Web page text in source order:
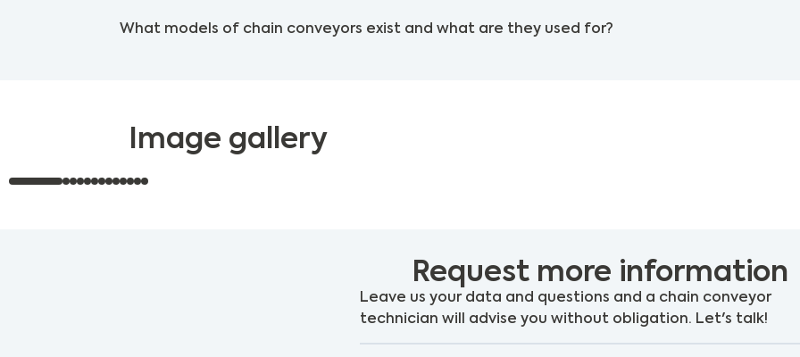
What models of chain conveyors exist and what are they used for?
Image gallery
Request more information
Leave us your data and questions and a chain conveyor
technician will advise you without obligation. Let's talk!